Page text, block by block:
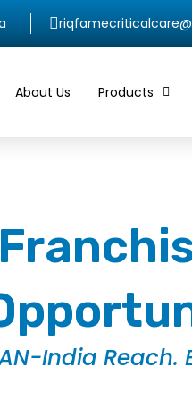
About Us Products
India Reach.